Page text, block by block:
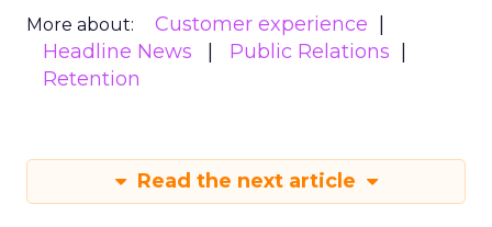
More about:
Customer experience
Headline News
Public Relations
Retention
Read the next article